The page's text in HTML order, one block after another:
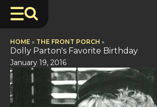
HOME » THE FRONT PORCH »
Dolly Parton's Favorite Birthday
January 19, 2016